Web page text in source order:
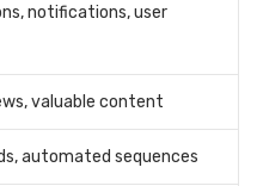
notifications, user
valuable content
automated sequences